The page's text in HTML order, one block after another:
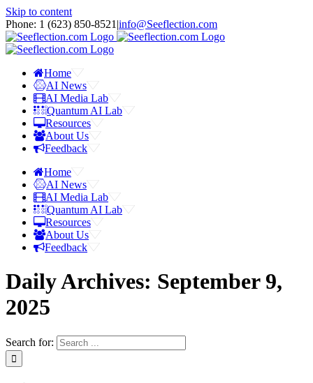
Skip to content
Phone: 1 ‪(623) 850-8521‬ |info@Seeflection.com
Home
AI News
AI Media Lab
Quantum AI Lab
Resources
About Us
Feedback
Home
AI News
AI Media Lab
Quantum AI Lab
Resources
About Us
Feedback
Daily Archives: September 9,
2025
Search for: